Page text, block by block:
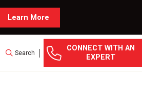
Learn More
Search
CONNECT WITH AN
EXPERT